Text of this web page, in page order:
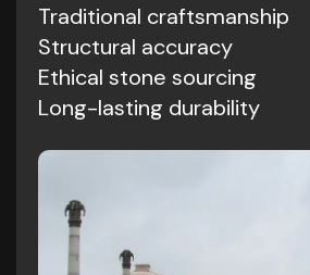
Traditional craftsmanship
Structural accuracy
Ethical stone sourcing
Long-lasting durability